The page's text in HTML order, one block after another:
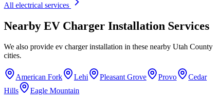
All electrical services
Nearby EV Charger Installation Services
We also provide ev charger installation in these nearby Utah County
cities.
American Fork Lehi Pleasant Grove Provo
Cedar
Hills
Eagle Mountain